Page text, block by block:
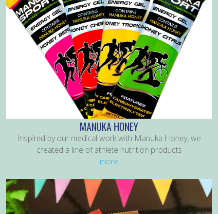
MANUKA HONEY
Inspired by our medical work with Manuka Honey, we
created a line of athlete nutrition products
more